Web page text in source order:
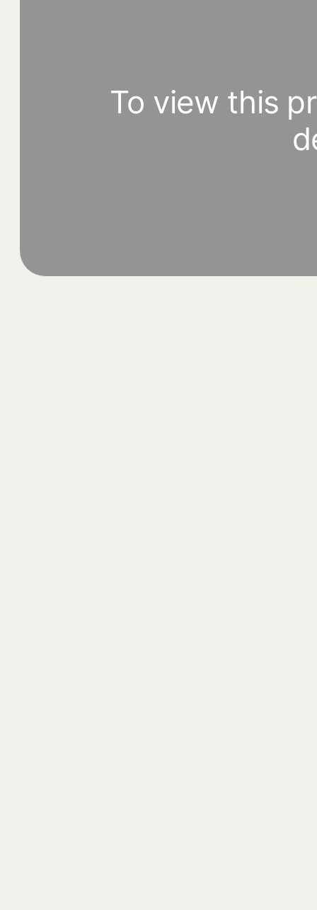
To view this